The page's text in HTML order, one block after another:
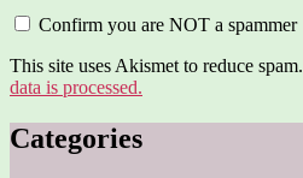
Confirm you are NOT a spammer
This site uses Akismet to reduce spam.
data is processed.
Categories